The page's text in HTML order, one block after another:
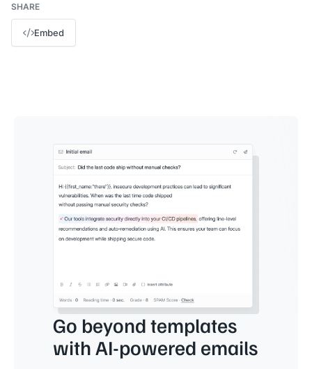
SHARE
Embed
Go beyond templates
with AI-powered emails